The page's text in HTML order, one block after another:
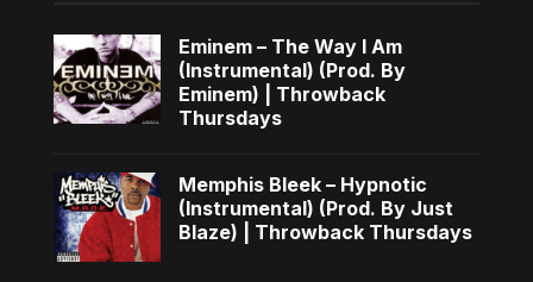
Eminem – The Way I Am
(Instrumental) (Prod. By
Eminem) | Throwback
Thursdays
Memphis Bleek – Hypnotic
(Instrumental) (Prod. By Just
Blaze) | Throwback Thursdays